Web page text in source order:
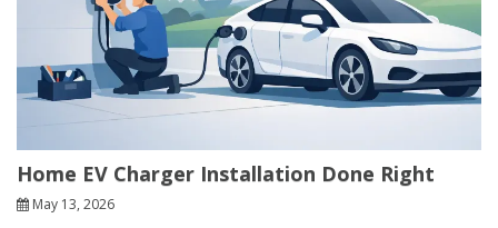
Home EV Charger Installation Done Right
May 13, 2026